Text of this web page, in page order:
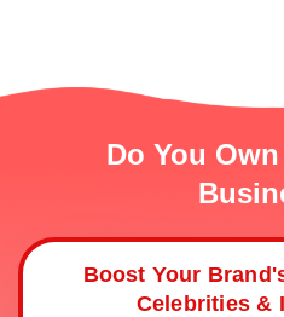
Do You
Boost Your
Celebrities &